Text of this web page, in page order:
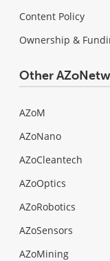
Content Policy
Ownership &
Other
AZoM
AZoNano
AZoCleantech
AZoOptics
AZoRobotics
AZoSensors
AZoMining